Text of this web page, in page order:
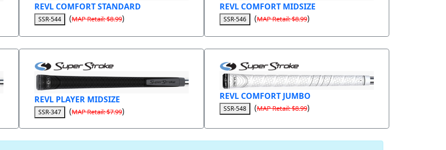
REVL COMFORT STANDARD
SSR-544 (MAP Retail: $8.99)
REVL COMFORT MIDSIZE
SSR-546 (MAP Retail: $8.99)
REVL PLAYER MIDSIZE
SSR-347 (MAP Retail: $7.99)
REVL COMFORT JUMBO
SSR-548 (MAP Retail: $8.99)